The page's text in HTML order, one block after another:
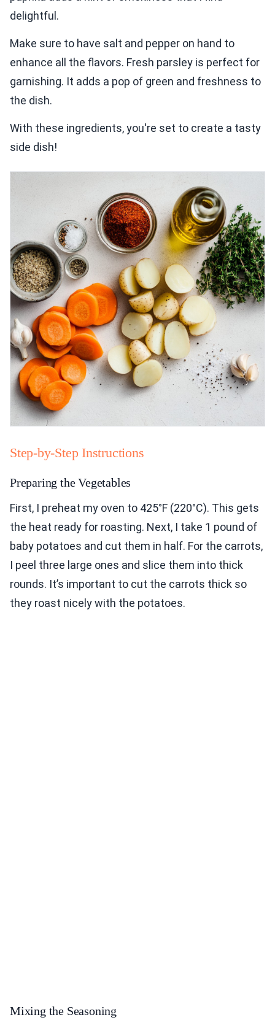
delightful.
Make sure to have salt and pepper on hand to
enhance all the flavors. Fresh parsley is perfect for
garnishing. It adds a pop of green and freshness to
the dish.
With these ingredients, you're set to create a tasty
side dish!
Step-by-Step Instructions
Preparing the Vegetables
First, I preheat my oven to 425°F (220°C). This gets
the heat ready for roasting. Next, I take 1 pound of
baby potatoes and cut them in half. For the carrots,
I peel three large ones and slice them into thick
rounds. It’s important to cut the carrots thick so
they roast nicely with the potatoes.
Mixing the Seasoning